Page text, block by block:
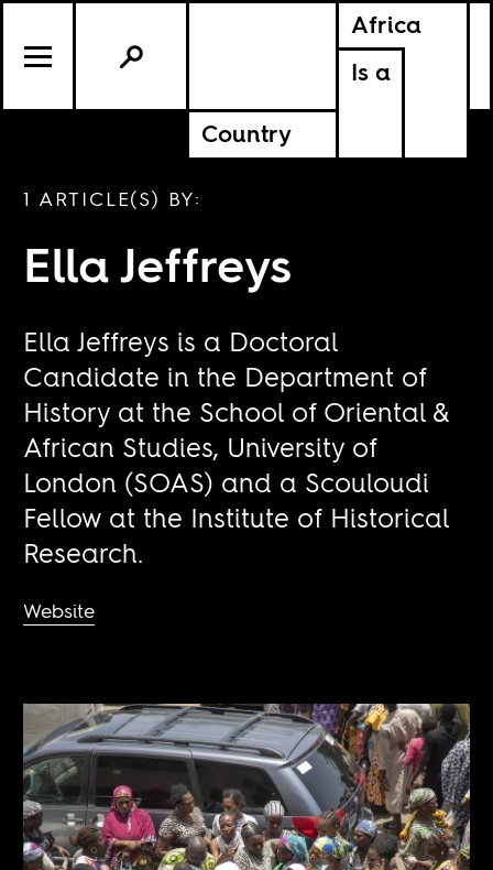
Africa
Is a
Country
1 ARTICLE(S) BY:
Ella Jeffreys
Ella Jeffreys is a Doctoral
Candidate in the Department of
History at the School of Oriental &
African Studies, University of
London (SOAS) and a Scouloudi
Fellow at the Institute of Historical
Research.
Website